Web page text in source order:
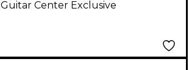
Gold
Guitar Center Exclusive